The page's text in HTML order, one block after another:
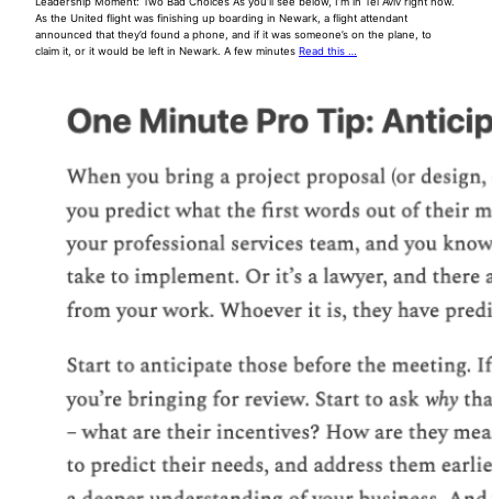
As the United flight was finishing up boarding in Newark, a flight attendant
announced that they’d found a phone, and if it was someone’s on the plane, to
claim it, or it would be left in Newark. A few minutes Read this …